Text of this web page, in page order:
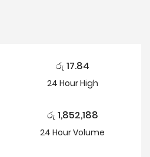
රු 17.84
24 HourHigh
රු 1,852,188
24 Hour Volume